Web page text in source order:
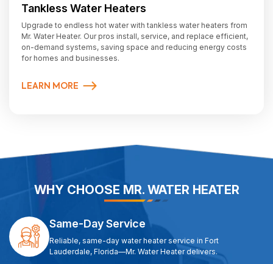
Tankless Water Heaters
Upgrade to endless hot water with tankless water heaters from
Mr. Water Heater. Our pros install, service, and replace efficient,
on-demand systems, saving space and reducing energy costs
for homes and businesses.
LEARN MORE
WHY CHOOSE MR. WATER HEATER
Same-Day Service
Reliable, same-day water heater service in Fort
Lauderdale, Florida—Mr. Water Heater delivers.